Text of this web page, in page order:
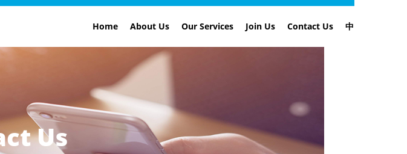
Home About Us Our Services Join Us Contact Us 中
Us